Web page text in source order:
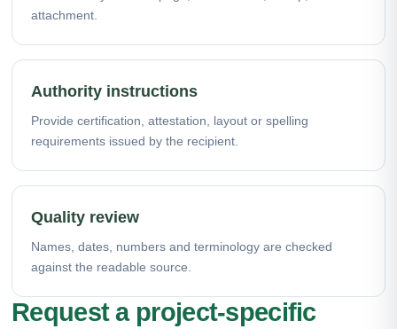
attachment.
Authority instructions
Provide certification, attestation, layout or spelling
requirements issued by the recipient.
Quality review
Names, dates, numbers and terminology are checked
against the readable source.
Request a project-specific